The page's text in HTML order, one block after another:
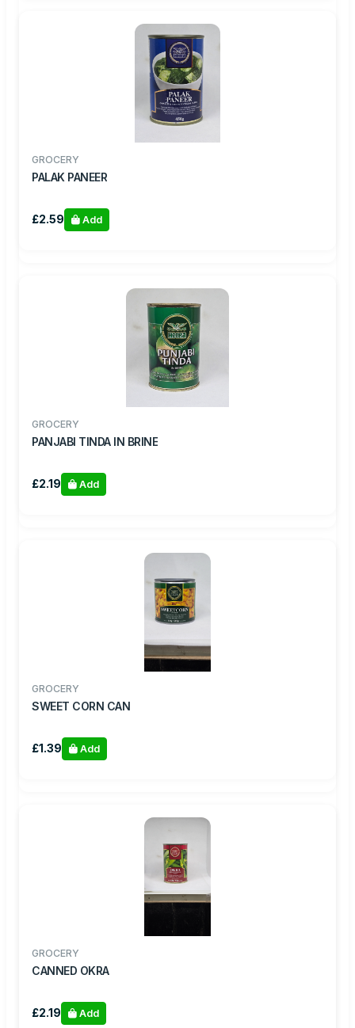
GROCERY
PALAK PANEER
£2.59 Add
GROCERY
PANJABI TINDA IN BRINE
£2.19 Add
GROCERY
SWEET CORN CAN
£1.39 Add
GROCERY
CANNED OKRA
£2.19 Add